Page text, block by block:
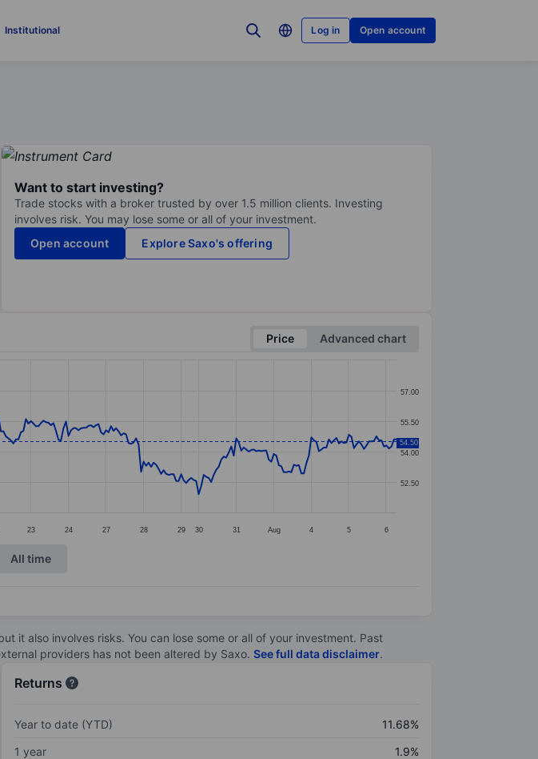
Institutional Log in Open account
Want to start investing?
Trade stocks with a broker trusted by over 1.5 million clients. Investing
involves risk. You may lose some or all of your investment.
Open account
Explore Saxo's offering
Price
Advanced chart
23 24 27 28 29 30 31 Aug 4 5 6
52.50
54.00
55.50
57.00
54.50
All time
it also involves risks. You can lose some or all of your investment. Past
providers has not been altered by Saxo. See full data disclaimer.
Returns
Year to date (YTD)
11.68%
1 year
1.9%